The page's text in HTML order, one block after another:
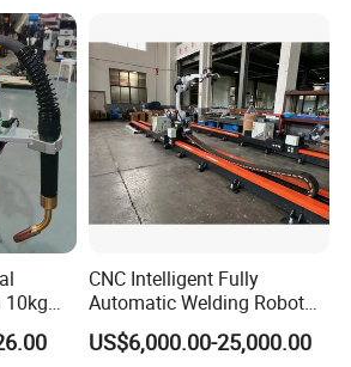
789 Axis
10kg
CNC Intelligent Fully
Automatic Welding Robot
Production Line Ground Rail
Welding Machine
US$6,000.00-25,000.00